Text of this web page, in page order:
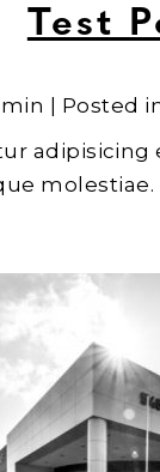
Test
| Posted